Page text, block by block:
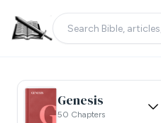
Genesis
50 Chapters